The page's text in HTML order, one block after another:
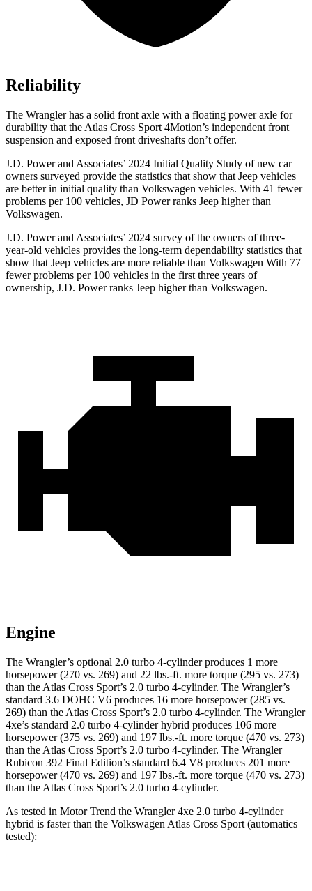
Reliability
The Wrangler has a solid front axle with a floating power axle for
durability that the Atlas Cross Sport 4Motion’s independent front
suspension and exposed front driveshafts don’t offer.
J.D. Power and Associates’ 2024 Initial Quality Study of new car
owners surveyed provide the statistics that show that Jeep vehicles
are better in initial quality than Volkswagen vehicles. With 41 fewer
problems per 100 vehicles, JD Power ranks Jeep higher than
Volkswagen.
J.D. Power and Associates’ 2024 survey of the owners of three-
year-old vehicles provides the long-term dependability statistics that
show that Jeep vehicles are more reliable than Volkswagen With 77
fewer problems per 100 vehicles in the first three years of
ownership, J.D. Power ranks Jeep higher than Volkswagen.
Engine
The Wrangler’s optional 2.0 turbo 4-cylinder produces 1 more
horsepower (270 vs. 269) and 22 lbs.-ft. more torque (295 vs. 273)
than the Atlas Cross Sport’s 2.0 turbo 4-cylinder. The Wrangler’s
standard 3.6 DOHC V6 produces 16 more horsepower (285 vs.
269) than the Atlas Cross Sport’s 2.0 turbo 4-cylinder. The Wrangler
4xe’s standard 2.0 turbo 4-cylinder hybrid produces 106 more
horsepower (375 vs. 269) and 197 lbs.-ft. more torque (470 vs. 273)
than the Atlas Cross Sport’s 2.0 turbo 4-cylinder. The Wrangler
Rubicon 392 Final Edition’s standard 6.4 V8 produces 201 more
horsepower (470 vs. 269) and 197 lbs.-ft. more torque (470 vs. 273)
than the Atlas Cross Sport’s 2.0 turbo 4-cylinder.
As tested in Motor Trend the Wrangler 4xe 2.0 turbo 4-cylinder
hybrid is faster than the Volkswagen Atlas Cross Sport (automatics
tested):